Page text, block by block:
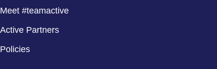
Meet #teamactive
Active Partners
Policies